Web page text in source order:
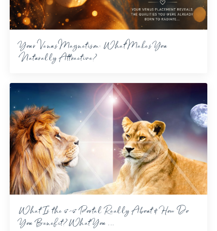
Your Venus Magnetism: What Makes You
Naturally Attractive?
What Is the 8-8 Portal Really About & How Do
You Benefit? What You ...